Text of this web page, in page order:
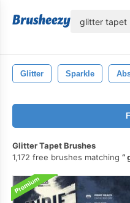
Glitter Sparkle
Glitter Tapet Brushes
1,172 free brushes matching